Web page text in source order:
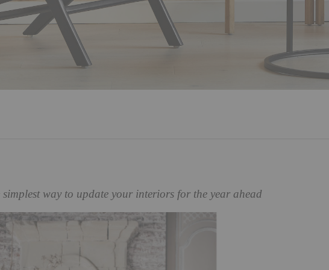
way to update your interiors for the year ahead